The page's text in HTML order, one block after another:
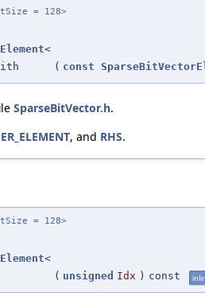
= 128>
<
( const
SparseBitVector.h.
, and RHS.
= 128>
<
( unsigned Idx ) const